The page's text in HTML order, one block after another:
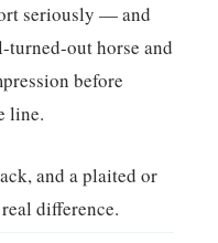
seriously — and
turned-out horse and
before
line.
and a plaited or
difference.